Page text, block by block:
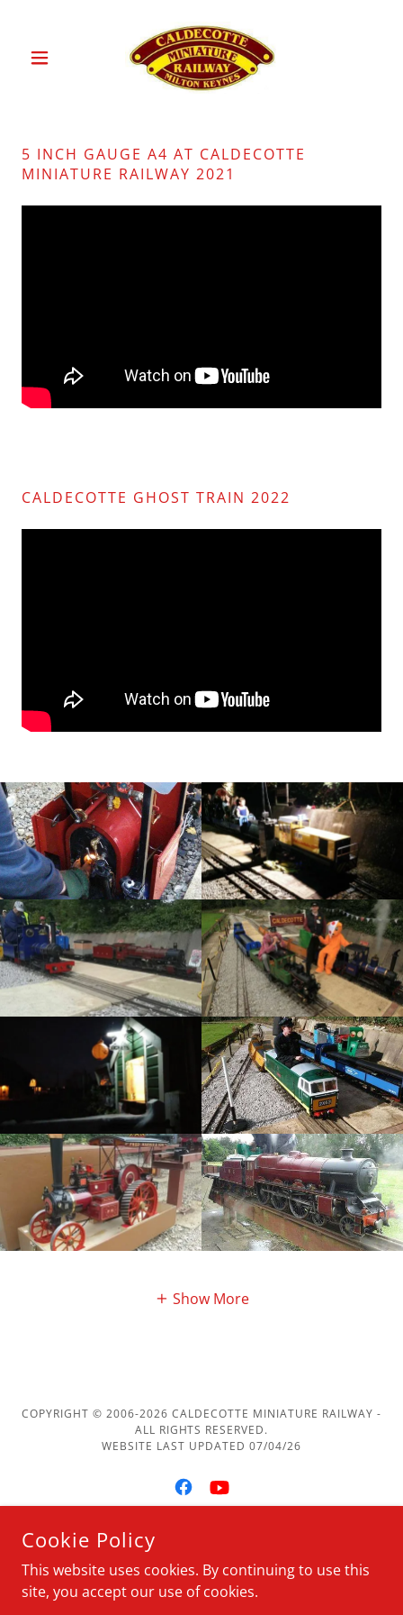
5 INCH GAUGE A4 AT CALDECOTTE
MINIATURE RAILWAY 2021
CALDECOTTE GHOST TRAIN 2022
Show More
COPYRIGHT © 2006-2026 CALDECOTTE MINIATURE RAILWAY -
ALL RIGHTS RESERVED.
WEBSITE LAST UPDATED 07/04/26
Cookie Policy
This website uses cookies. By continuing to use this
site, you accept our use of cookies.